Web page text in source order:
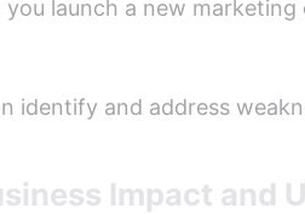
launch a new
and address
Impact and